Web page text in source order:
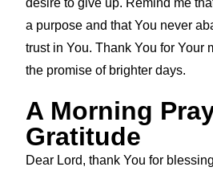
desire to give up. Remind me
a purpose and that You never
trust in You. Thank You for Your
the promise of brighter days.
A Morning
Gratitude
Dear Lord, thank You for